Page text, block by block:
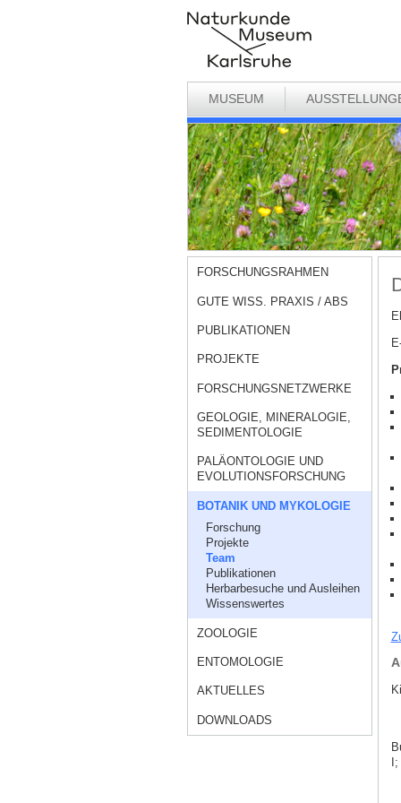
MUSEUM
FORSCHUNGSRAHMEN
GUTE WISS. PRAXIS / ABS
PUBLIKATIONEN
PROJEKTE
FORSCHUNGSNETZWERKE
GEOLOGIE, MINERALOGIE,
SEDIMENTOLOGIE
PALÄONTOLOGIE UND
EVOLUTIONSFORSCHUNG
BOTANIK UND MYKOLOGIE
Forschung
Projekte
Team
Publikationen
Herbarbesuche und Ausleihen
Wissenswertes
ZOOLOGIE
ENTOMOLOGIE
AKTUELLES
DOWNLOADS